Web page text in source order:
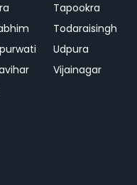
Tapookra
Todaraisingh
Udpura
Vijainagar